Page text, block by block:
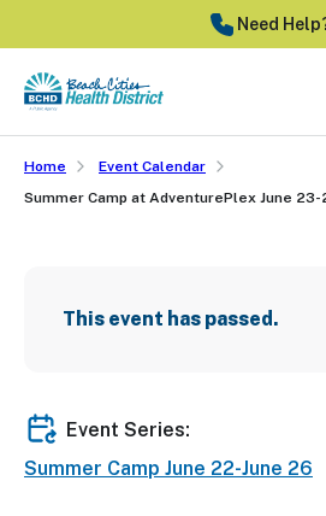
to
main
content
Need
Home
Event Calendar
Summer Camp at AdventurePlex June 23-
This event has passed.
Event Series:
Summer Camp June 22-June 26